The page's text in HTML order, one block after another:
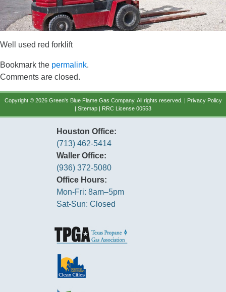
Well used red forklift
Bookmark the permalink.
Comments are closed.
Copyright © 2026 Green's Blue Flame Gas Company. All rights reserved. | Privacy Policy
| Sitemap | RRC License 00553
Houston Office:
(713) 462-5414
Waller Office:
(936) 372-5080
Office Hours:
Mon-Fri: 8am–5pm
Sat-Sun: Closed